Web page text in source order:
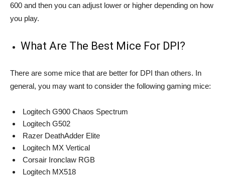
600 and then you can adjust lower or higher depending on how
you play.
What Are The Best Mice For DPI?
There are some mice that are better for DPI than others. In
general, you may want to consider the following gaming mice:
Logitech G900 Chaos Spectrum
Logitech G502
Razer DeathAdder Elite
Logitech MX Vertical
Corsair Ironclaw RGB
Logitech MX518